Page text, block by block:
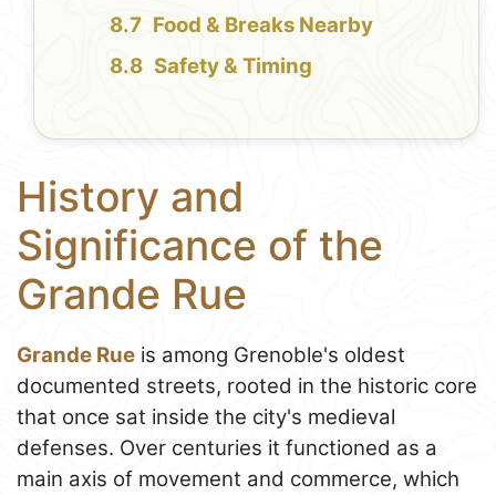
Food & Breaks Nearby
Safety & Timing
History and
Significance of the
Grande Rue
Grande Rue is among Grenoble's oldest
documented streets, rooted in the historic core
that once sat inside the city's medieval
defenses. Over centuries it functioned as a
main axis of movement and commerce, which